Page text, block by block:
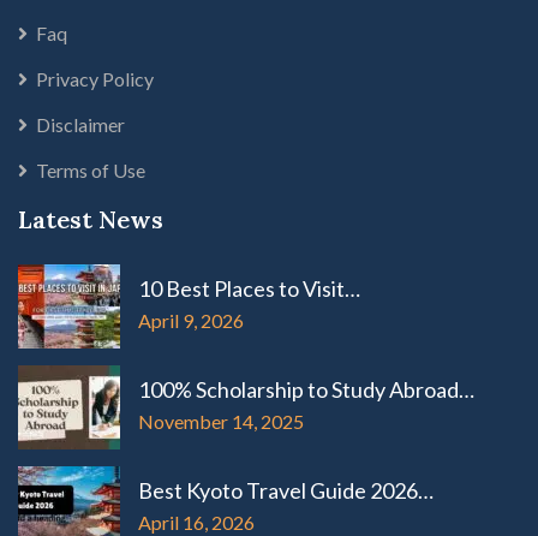
Faq
Privacy Policy
Disclaimer
Terms of Use
Latest News
10 Best Places to Visit…
April 9, 2026
100% Scholarship to Study Abroad…
November 14, 2025
Best Kyoto Travel Guide 2026…
April 16, 2026